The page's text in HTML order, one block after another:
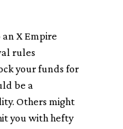
X Empire
rules
your funds for
be a
Others might
you with hefty